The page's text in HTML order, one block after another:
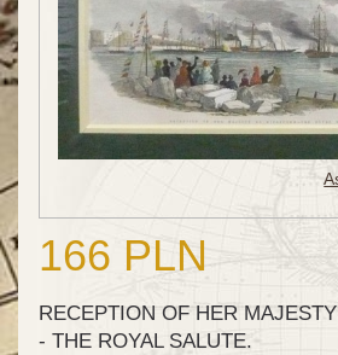
166 PLN
RECEPTION OF HER
- THE ROYAL SALUTE.